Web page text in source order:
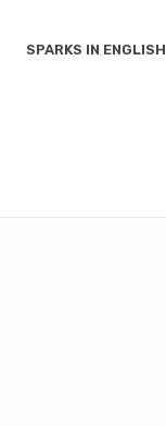
SPARKS IN ENGLISH